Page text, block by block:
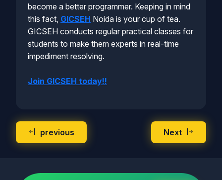
become a better programmer. Keeping in mind
this fact, GICSEH Noida is your cup of tea.
GICSEH conducts regular practical classes for
students to make them experts in real-time
impediment resolving.
Join GICSEH today!!
previous Next